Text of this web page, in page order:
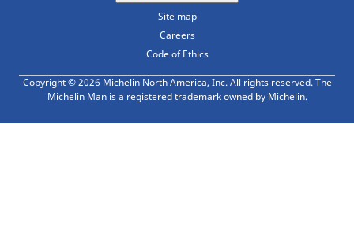
Site map
Careers
Code of Ethics
Copyright © 2026 Michelin North America, Inc. All rights reserved. The
Michelin Man is a registered trademark owned by Michelin.